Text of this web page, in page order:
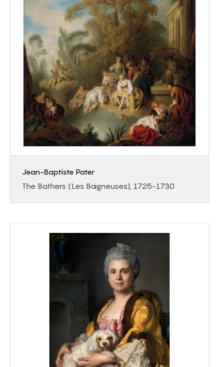
Jean-Baptiste Pater
The Bathers (Les Baigneuses), 1725-1730